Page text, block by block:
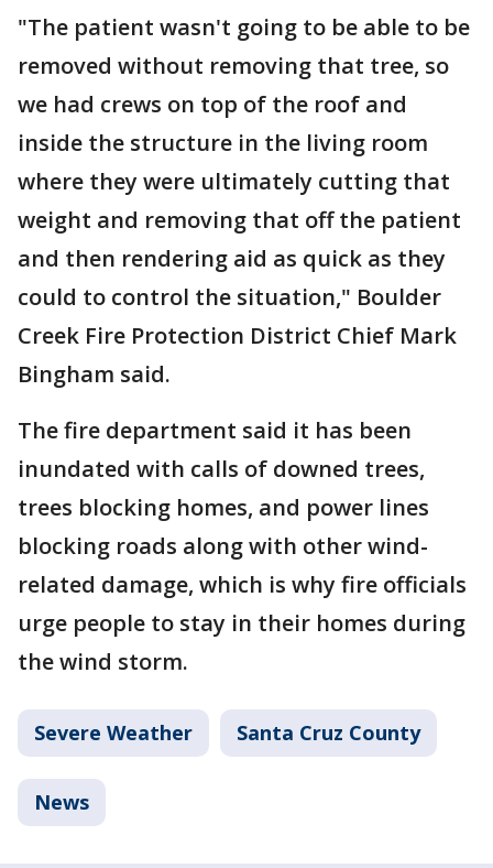
"The patient wasn't going to be able to be
removed without removing that tree, so
we had crews on top of the roof and
inside the structure in the living room
where they were ultimately cutting that
weight and removing that off the patient
and then rendering aid as quick as they
could to control the situation," Boulder
Creek Fire Protection District Chief Mark
Bingham said.
The fire department said it has been
inundated with calls of downed trees,
trees blocking homes, and power lines
blocking roads along with other wind-
related damage, which is why fire officials
urge people to stay in their homes during
the wind storm.
Severe Weather Santa Cruz County
News